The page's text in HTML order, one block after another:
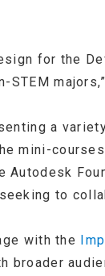
for the
a
mini-
Autodesk
to
with the
broader